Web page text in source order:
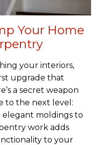
Your Home
your interiors,
upgrade that
a secret weapon
to the next level:
moldings to
work adds
to your